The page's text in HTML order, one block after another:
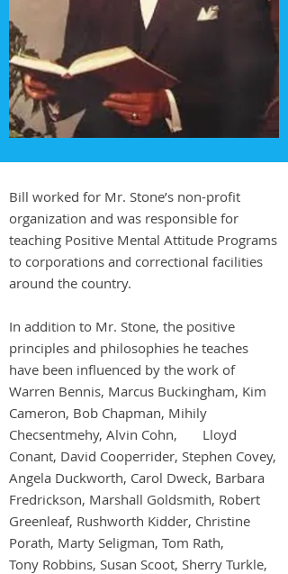
Bill worked for Mr. Stone’s non-profit
organization and was responsible for
teaching Positive Mental Attitude Programs
to corporations and correctional facilities
around the country.
In addition to Mr. Stone, the positive
principles and philosophies he teaches
have been influenced by the work of
Warren Bennis, Marcus Buckingham, Kim
Cameron, Bob Chapman, Mihily
Checsentmehy, Alvin Cohn, Lloyd
Conant, David Cooperrider, Stephen Covey,
Angela Duckworth, Carol Dweck, Barbara
Fredrickson, Marshall Goldsmith, Robert
Greenleaf, Rushworth Kidder, Christine
Porath, Marty Seligman, Tom Rath,
Tony Robbins, Susan Scoot, Sherry Turkle,